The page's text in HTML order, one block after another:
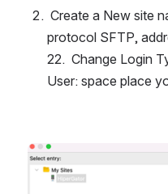
Create a New site
protocol SFTP,
22.  Change Login
User: space place
Open